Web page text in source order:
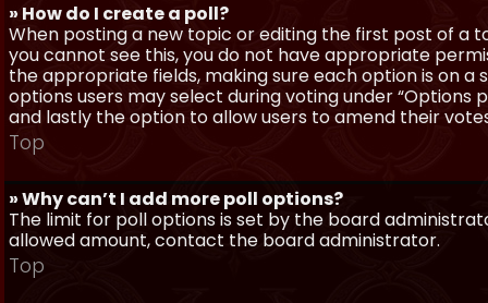
» How do I create a poll?
When posting a new topic or editing the first post of a
you cannot see this, you do not have appropriate
the appropriate fields, making sure each option is on
options users may select during voting under
and lastly the option to allow users to amend their
Top
» Why can’t I add more poll options?
The limit for poll options is set by the board
allowed amount, contact the board administrator.
Top